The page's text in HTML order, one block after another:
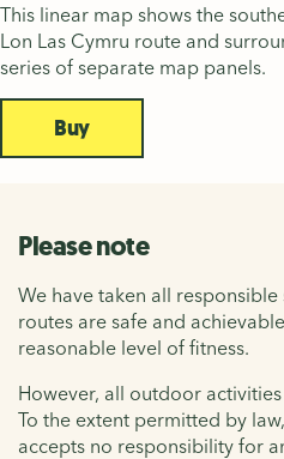
This linear map shows the
Lon Las Cymru route and
series of separate map panels.
Buy
Please note
We have taken all
routes are safe and
reasonable level of fitness.
However, all outdoor
To the extent permitted by
accepts no responsibility for